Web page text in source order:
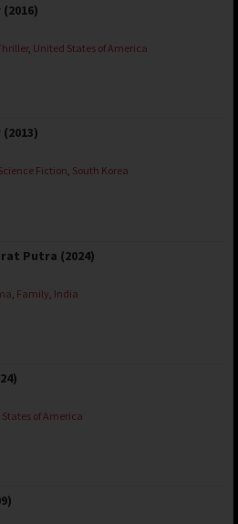
, United States of America
Fiction, South Korea
Putra (2024)
Family India
of America